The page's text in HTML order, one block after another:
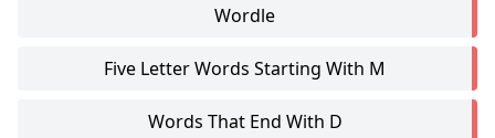
Wordle
Five Letter Words Starting With M
Words That End With D